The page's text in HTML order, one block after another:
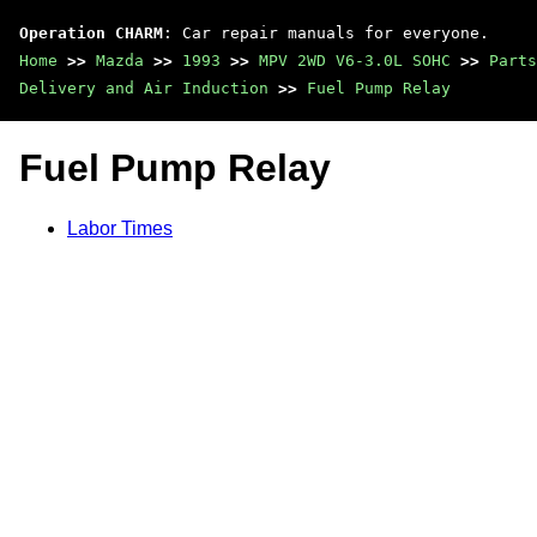
Operation CHARM : Car repair manuals for everyone.
Home >> Mazda >> 1993 >> MPV 2WD V6-3.0L SOHC >>
Delivery and Air Induction >> Fuel Pump Relay
Fuel Pump Relay
Labor Times